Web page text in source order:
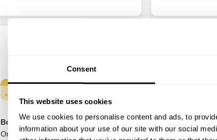
Consent
This website uses cookies
We use cookies to personalise content and ads, to
information about your use of our site with our social
Book your experience
Once you are happy with your
Enjoy!
All there is